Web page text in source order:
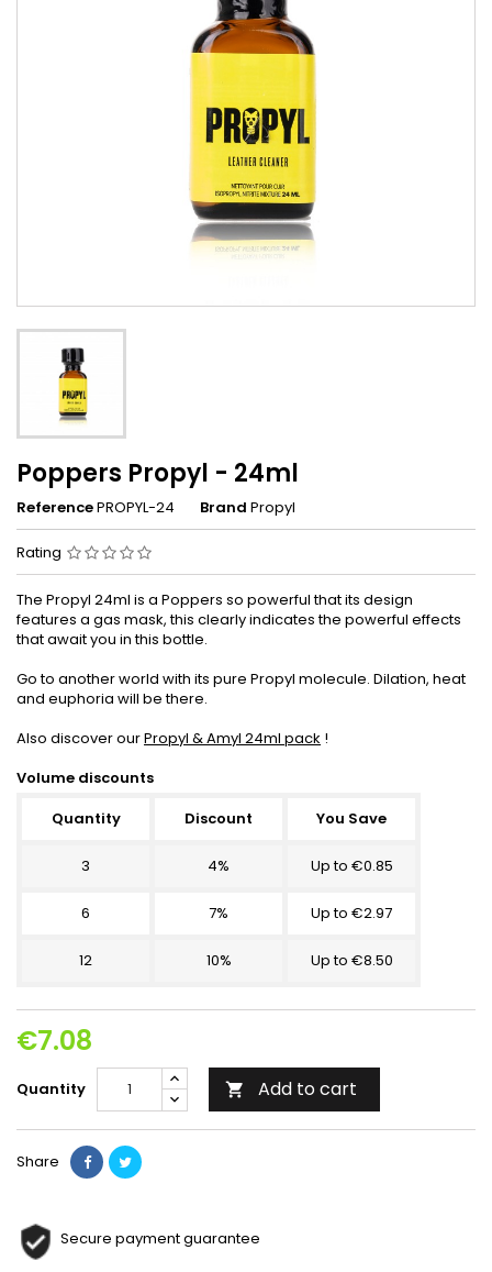
Poppers Propyl - 24ml
ReferencePROPYL-24 Brand Propyl
Rating
The Propyl 24ml is a Poppers so powerful that its design
features a gas mask, this clearly indicates the powerful effects
that await you in this bottle.
Go to another world with its pure Propyl molecule. Dilation, heat
and euphoria will be there.
Also discover ourPropyl & Amyl 24ml pack !
Volume discounts
Quantity
Discount You Save
3 4% Up to €0.85
6 7% Up to €2.97
12 10% Up to €8.50
€7.08
Quantity  Add to cart
Share
Secure payment guarantee